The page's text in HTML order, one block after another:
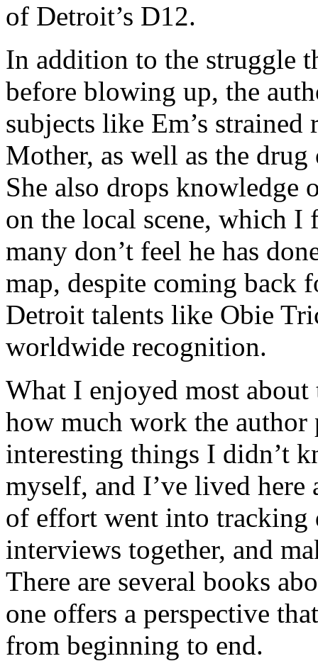
of Detroit’s D12.
In addition to the struggle
before blowing up, the
subjects like Em’s
Mother, as well as the
She also drops knowledge
on the local scene, which I
many don’t feel he has
map, despite coming back
Detroit talents like Obie
worldwide recognition.
What I enjoyed most
how much work the author
interesting things I didn’t
myself, and I’ve lived
of effort went into tracking
interviews together, and
There are several books
one offers a perspective
from beginning to end.